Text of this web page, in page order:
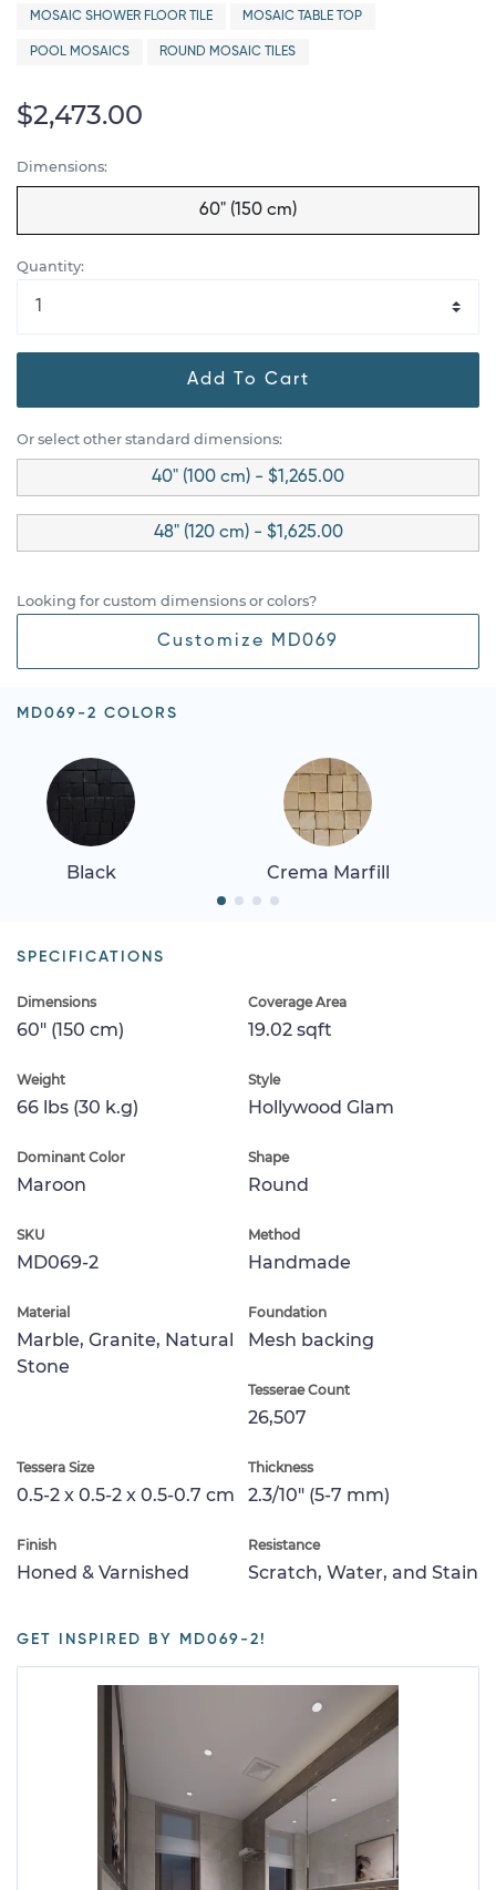
MOSAIC SHOWER FLOOR TILE MOSAIC TABLE TOP
POOL MOSAICS ROUND MOSAIC TILES
$2,473.00
Dimensions:
60" (150 cm)
Quantity:
Add To Cart
Or select other standard dimensions:
40" (100 cm) - $1,265.00
48" (120 cm) - $1,625.00
Looking for custom dimensions or colors?
Customize MD069
MD069-2 COLORS
Black Crema Marfill
SPECIFICATIONS
Dimensions
60" (150 cm)
Coverage Area
19.02 sqft
Weight
66 lbs (30 k.g)
Style
Hollywood Glam
Dominant Color
Maroon
Shape
Round
SKU
MD069-2
Method
Handmade
Material
Marble, Granite, Natural
Stone
Foundation
Mesh backing
Tesserae Count
26,507
Tessera Size
0.5-2 x 0.5-2 x 0.5-0.7 cm
Thickness
2.3/10" (5-7 mm)
Finish
Honed & Varnished
Resistance
Scratch, Water, and Stain
GET INSPIRED BY MD069-2!